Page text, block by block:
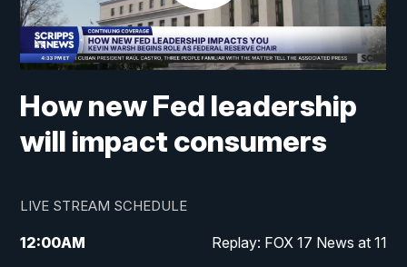
How new Fed leadership
will impact consumers
LIVE STREAM SCHEDULE
12:00AM Replay: FOX 17 News at 11